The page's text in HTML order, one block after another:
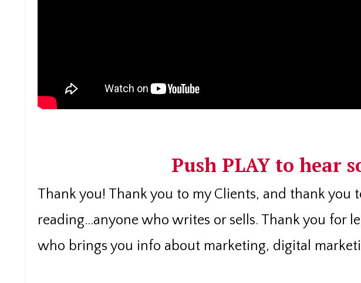
Push PLAY to hear
Thank you! Thank you to my Clients, and thank you
reading...anyone who writes or sells. Thank you for
who brings you info about marketing, digital